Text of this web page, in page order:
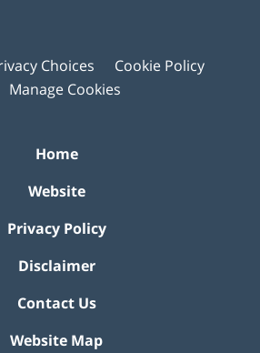
Choices
Cookie Policy
Manage Cookies
Home
Website
Privacy Policy
Disclaimer
Contact Us
Website Map